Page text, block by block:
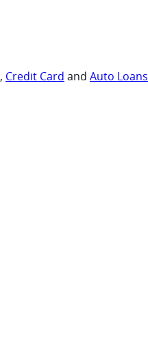
, Credit Card and Auto Loans